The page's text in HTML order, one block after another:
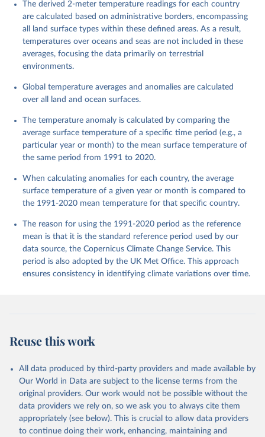
The derived 2-meter temperature readings for each country
are calculated based on administrative borders, encompassing
all land surface types within these defined areas. As a result,
temperatures over oceans and seas are not included in these
averages, focusing the data primarily on terrestrial
environments.
Global temperature averages and anomalies are calculated
over all land and ocean surfaces.
The temperature anomaly is calculated by comparing the
average surface temperature of a specific time period (e.g., a
particular year or month) to the mean surface temperature of
the same period from 1991 to 2020.
When calculating anomalies for each country, the average
surface temperature of a given year or month is compared to
the 1991-2020 mean temperature for that specific country.
The reason for using the 1991-2020 period as the reference
mean is that it is the standard reference period used by our
data source, the Copernicus Climate Change Service. This
period is also adopted by the UK Met Office. This approach
ensures consistency in identifying climate variations over time.
Reuse this work
All data produced by third-party providers and made available by
Our World in Data are subject to the license terms from the
original providers. Our work would not be possible without the
data providers we rely on, so we ask you to always cite them
appropriately (see below). This is crucial to allow data providers
to continue doing their work, enhancing, maintaining and